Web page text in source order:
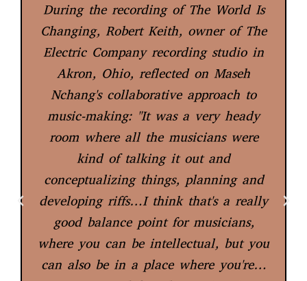
During the recording of The World Is
Changing, Robert Keith, owner of The
Electric Company recording studio in
Akron, Ohio, reflected on Maseh
Nchang's collaborative approach to
music-making: "It was a very heady
room where all the musicians were
kind of talking it out and
conceptualizing things, planning and
developing riffs…I think that's a really
good balance point for musicians,
where you can be intellectual, but you
can also be in a place where you're…